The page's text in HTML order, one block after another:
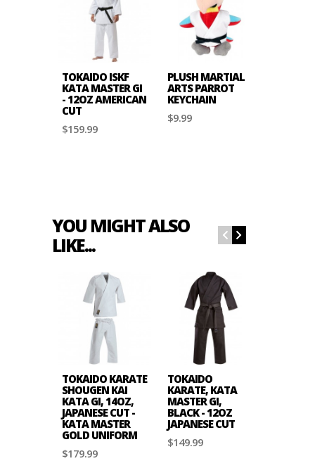
TOKAIDO ISKF
KATA MASTER GI
- 12OZ AMERICAN
CUT
$159.99
PLUSH MARTIAL
ARTS PARROT
KEYCHAIN
$9.99
YOU MIGHT ALSO
LIKE...
TOKAIDO KARATE
SHOUGEN KAI
KATA GI, 14OZ,
JAPANESE CUT -
KATA MASTER
GOLD UNIFORM
$179.99
TOKAIDO
KARATE, KATA
MASTER GI,
BLACK - 12OZ
JAPANESE CUT
$149.99